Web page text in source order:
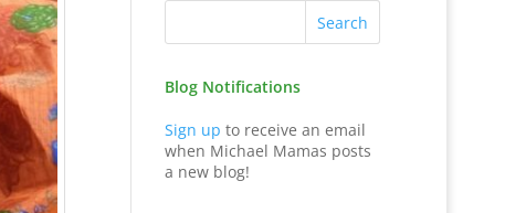
Blog Notifications
Sign up to receive an email
when Michael Mamas posts
a new blog!